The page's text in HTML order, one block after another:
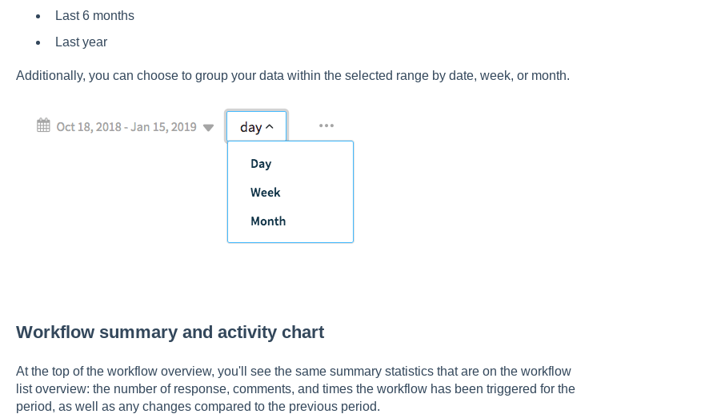
Last 6 months
Last year
Additionally, you can choose to group your data within the selected range by date, week, or month.
Workflow summary and activity chart
At the top of the workflow overview, you'll see the same summary statistics that are on the workflow
list overview: the number of response, comments, and times the workflow has been triggered for the
period, as well as any changes compared to the previous period.